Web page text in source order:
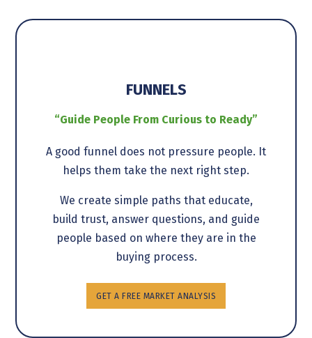
FUNNELS
“Guide People From Curious to Ready”
A good funnel does not pressure people. It
helps them take the next right step.
We create simple paths that educate,
build trust, answer questions, and guide
people based on where they are in the
buying process.
GET A FREE MARKET ANALYSIS